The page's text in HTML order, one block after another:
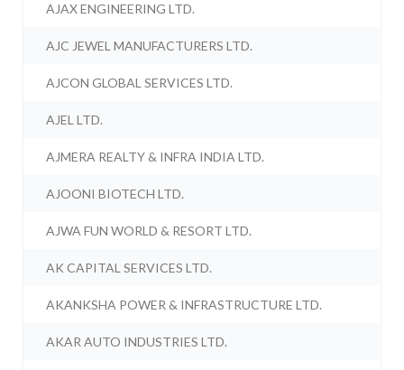
AJAX ENGINEERING LTD.
AJC JEWEL MANUFACTURERS LTD.
AJCON GLOBAL SERVICES LTD.
AJEL LTD.
AJMERA REALTY & INFRA INDIA LTD.
AJOONI BIOTECH LTD.
AJWA FUN WORLD & RESORT LTD.
AK CAPITAL SERVICES LTD.
AKANKSHA POWER & INFRASTRUCTURE LTD.
AKAR AUTO INDUSTRIES LTD.